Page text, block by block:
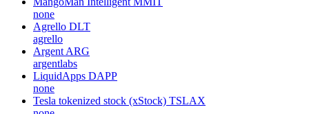
none
Agrello DLT
agrello
Argent ARG
argentlabs
LiquidApps DAPP
none
Tesla tokenized stock (xStock) TSLAX